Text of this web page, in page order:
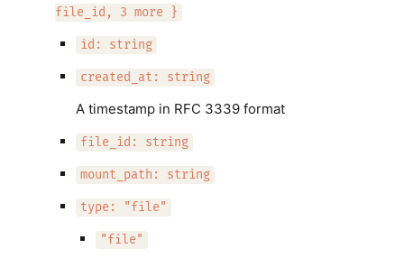
file_id, 3 more }
id: string
created_at: string
A timestamp in RFC 3339 format
file_id: string
mount_path: string
type: "file"
"file"